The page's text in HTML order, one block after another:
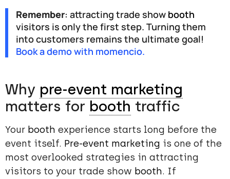
Remember: attracting trade show booth
visitors is only the first step. Turning them
into customers remains the ultimate goal!
Book a demo with momencio.
Why pre-event marketing
matters for booth traffic
Your booth experience starts long before the
event itself. Pre-event marketing is one of the
most overlooked strategies in attracting
visitors to your trade show booth. If